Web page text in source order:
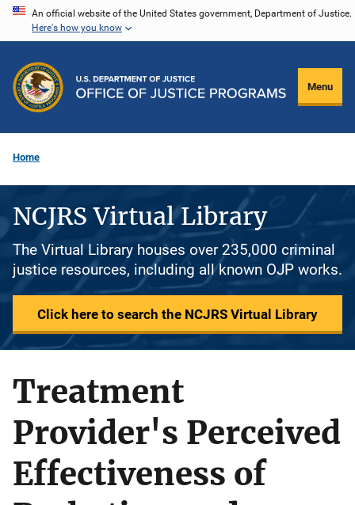
Skip
content
An official website of the United States government, Department of Justice.
Here's how you know
Menu
Home
NCJRS Virtual Library
The Virtual Library houses over 235,000 criminal
justice resources, including all known OJP works.
Click here to search the NCJRS Virtual Library
Treatment
Provider's Perceived
Effectiveness of